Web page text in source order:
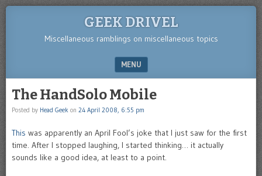
GEEK DRIVEL
Miscellaneous ramblings on miscellaneous topics
MENU
The HandSolo Mobile
Posted by Head Geek on 24 April 2008, 6:55 pm
This was apparently an April Fool’s joke that I just saw for the first
time. After I stopped laughing, I started thinking… it actually
sounds like a good idea, at least to a point.